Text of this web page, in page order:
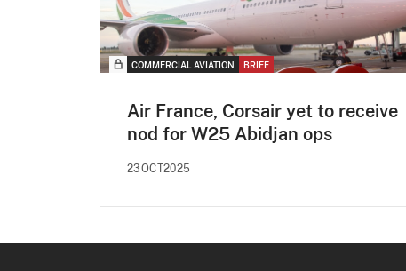
COMMERCIAL AVIATION BRIEF
Air France, Corsair yet to receive
nod for W25 Abidjan ops
23OCT2025